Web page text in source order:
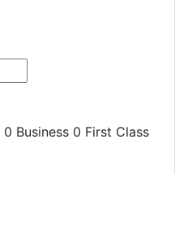
0 Business 0 First Class